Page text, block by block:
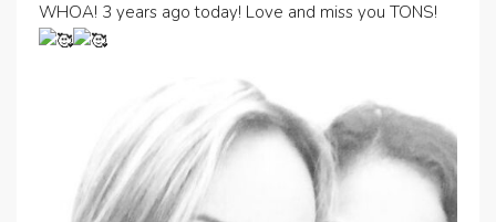
WHOA! 3 years ago today! Love and miss you TONS!